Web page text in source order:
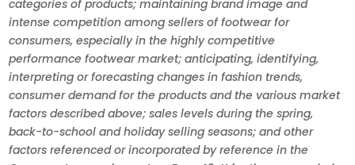
categories of products; maintaining brand image and
intense competition among sellers of footwear for
consumers, especially in the highly competitive
performance footwear market; anticipating, identifying,
interpreting or forecasting changes in fashion trends,
consumer demand for the products and the various market
factors described above; sales levels during the spring,
back-to-school and holiday selling seasons; and other
factors referenced or incorporated by reference in the